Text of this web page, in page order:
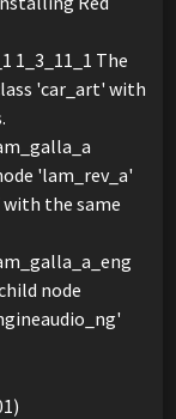
1_3_11_1 The
'car_art' with
'lam_rev_a'
the same
node